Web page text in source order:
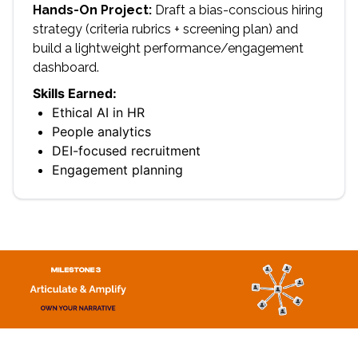
Hands-On Project: Draft a bias-conscious hiring
strategy (criteria rubrics + screening plan) and
build a lightweight performance/engagement
dashboard.
Skills Earned:
Ethical AI in HR
People analytics
DEI-focused recruitment
Engagement planning